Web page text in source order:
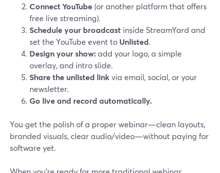
Connect YouTube (or another platform that offers
free live streaming).
Schedule your broadcast inside StreamYard and
set the YouTube event to Unlisted.
Design your show:add your logo, a simple
overlay, and intro slide.
Share the unlisted link via email, social, or your
newsletter.
Go live and record automatically.
You get the polish of a proper webinar—clean layouts,
branded visuals, clear audio/video—without paying for
software yet.